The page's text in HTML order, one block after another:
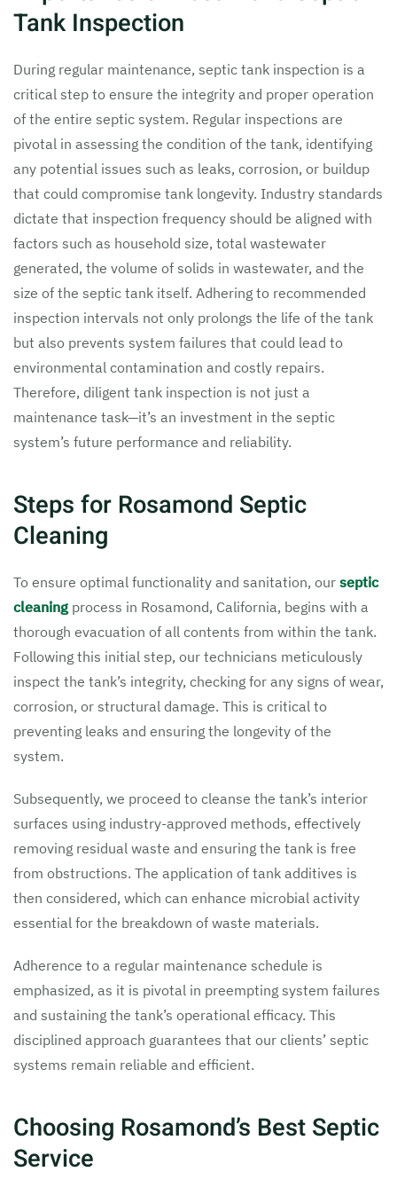
Tank Inspection
During regular maintenance, septic tank inspection is a
critical step to ensure the integrity and proper operation
of the entire septic system. Regular inspections are
pivotal in assessing the condition of the tank, identifying
any potential issues such as leaks, corrosion, or buildup
that could compromise tank longevity. Industry standards
dictate that inspection frequency should be aligned with
factors such as household size, total wastewater
generated, the volume of solids in wastewater, and the
size of the septic tank itself. Adhering to recommended
inspection intervals not only prolongs the life of the tank
but also prevents system failures that could lead to
environmental contamination and costly repairs.
Therefore, diligent tank inspection is not just a
maintenance task—it’s an investment in the septic
system’s future performance and reliability.
Steps for Rosamond Septic
Cleaning
To ensure optimal functionality and sanitation, our septic
cleaning process in Rosamond, California, begins with a
thorough evacuation of all contents from within the tank.
Following this initial step, our technicians meticulously
inspect the tank’s integrity, checking for any signs of wear,
corrosion, or structural damage. This is critical to
preventing leaks and ensuring the longevity of the
system.
Subsequently, we proceed to cleanse the tank’s interior
surfaces using industry-approved methods, effectively
removing residual waste and ensuring the tank is free
from obstructions. The application of tank additives is
then considered, which can enhance microbial activity
essential for the breakdown of waste materials.
Adherence to a regular maintenance schedule is
emphasized, as it is pivotal in preempting system failures
and sustaining the tank’s operational efficacy. This
disciplined approach guarantees that our clients’ septic
systems remain reliable and efficient.
Choosing Rosamond’s Best Septic
Service